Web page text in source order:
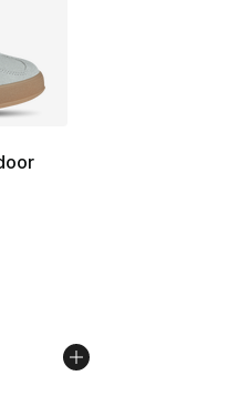
out of 5 stars], 146